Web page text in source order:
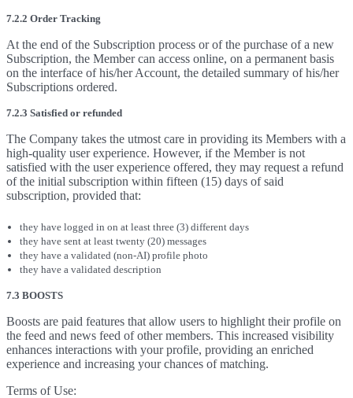
7.2.2 Order Tracking
At the end of the Subscription process or of the purchase of a new
Subscription, the Member can access online, on a permanent basis
on the interface of his/her Account, the detailed summary of his/her
Subscriptions ordered.
7.2.3 Satisfied or refunded
The Company takes the utmost care in providing its Members with a
high-quality user experience. However, if the Member is not
satisfied with the user experience offered, they may request a refund
of the initial subscription within fifteen (15) days of said
subscription, provided that:
they have logged in on at least three (3) different days
they have sent at least twenty (20) messages
they have a validated (non-AI) profile photo
they have a validated description
7.3 BOOSTS
Boosts are paid features that allow users to highlight their profile on
the feed and news feed of other members. This increased visibility
enhances interactions with your profile, providing an enriched
experience and increasing your chances of matching.
Terms of Use: